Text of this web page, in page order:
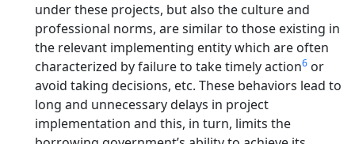
under these projects, but also the culture and
professional norms, are similar to those existing in
the relevant implementing entity which are often
characterized by failure to take timely action6 or
avoid taking decisions, etc. These behaviors lead to
long and unnecessary delays in project
implementation and this, in turn, limits the